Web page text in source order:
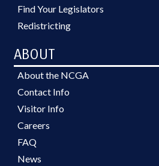
Find Your Legislators
Redistricting
ABOUT
About the NCGA
Contact Info
Visitor Info
Careers
FAQ
News